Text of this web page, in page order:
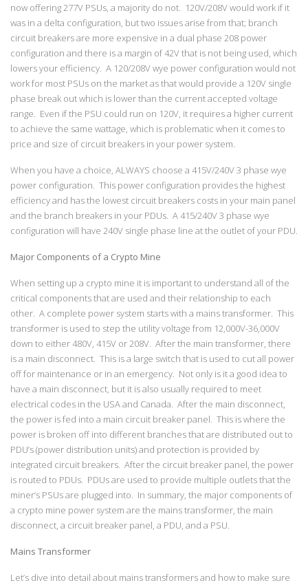
now offering 277V PSUs, a majority do not. 120V/208V would work if it
was in a delta configuration, but two issues arise from that; branch
circuit breakers are more expensive in a dual phase 208 power
configuration and there is a margin of 42V that is not being used, which
lowers your efficiency. A 120/208V wye power configuration would not
work for most PSUs on the market as that would provide a 120V single
phase break out which is lower than the current accepted voltage
range. Even if the PSU could run on 120V, it requires a higher current
to achieve the same wattage, which is problematic when it comes to
price and size of circuit breakers in your power system.
When you have a choice, ALWAYS choose a 415V/240V 3 phase wye
power configuration. This power configuration provides the highest
efficiency and has the lowest circuit breakers costs in your main panel
and the branch breakers in your PDUs. A 415/240V 3 phase wye
configuration will have 240V single phase line at the outlet of your PDU.
Major Components of a Crypto Mine
When setting up a crypto mine it is important to understand all of the
critical components that are used and their relationship to each
other. A complete power system starts with a mains transformer. This
transformer is used to step the utility voltage from 12,000V-36,000V
down to either 480V, 415V or 208V. After the main transformer, there
is a main disconnect. This is a large switch that is used to cut all power
off for maintenance or in an emergency. Not only is it a good idea to
have a main disconnect, but it is also usually required to meet
electrical codes in the USA and Canada. After the main disconnect,
the power is fed into a main circuit breaker panel. This is where the
power is broken off into different branches that are distributed out to
PDU’s (power distribution units) and protection is provided by
integrated circuit breakers. After the circuit breaker panel, the power
is routed to PDUs. PDUs are used to provide multiple outlets that the
miner’s PSUs are plugged into. In summary, the major components of
a crypto mine power system are the mains transformer, the main
disconnect, a circuit breaker panel, a PDU, and a PSU.
Mains Transformer
Let’s dive into detail about mains transformers and how to make sure